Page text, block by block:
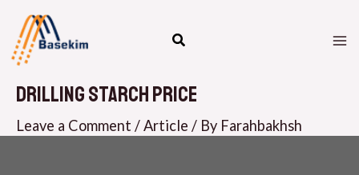
content
Drilling starch price
Leave a Comment /Article / By Farahbakhsh